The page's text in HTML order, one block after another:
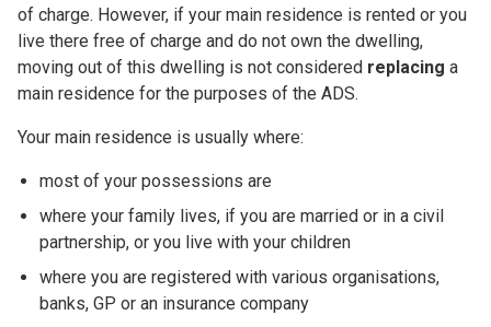
of charge. However, if your main residence is rented or you
live there free of charge and do not own the dwelling,
moving out of this dwelling is not considered replacing a
main residence for the purposes of the ADS.
Your main residence is usually where:
most of your possessions are
where your family lives, if you are married or in a civil
partnership, or you live with your children
where you are registered with various organisations,
banks, GP or an insurance company